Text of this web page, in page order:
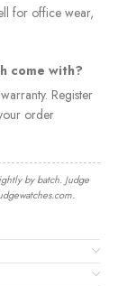
for office wear,
come with?
Register
order
by batch. Judge